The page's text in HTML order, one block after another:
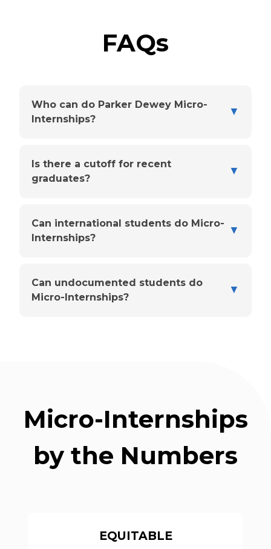
FAQs
Who can do Parker Dewey Micro-
Internships?
▼
Is there a cutoff for recent
graduates?
▼
Can international students do Micro-
Internships?
▼
Can undocumented students do
Micro-Internships?
▼
Micro-Internships
by the Numbers
EQUITABLE